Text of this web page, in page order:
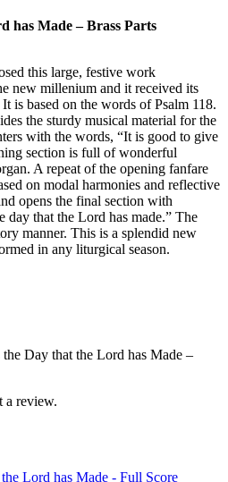
has Made – Brass Parts
this large, festive work
new millenium and it received its
is based on the words of Psalm 118.
the sturdy musical material for the
with the words, “It is good to give
section is full of wonderful
A repeat of the opening fanfare
on modal harmonies and reflective
opens the final section with
day that the Lord has made.” The
manner. This is a splendid new
in any liturgical season.
Day that the Lord has Made –
a review.